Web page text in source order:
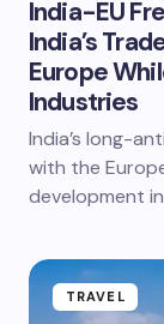
India-EU
India’s
Europe
Industries
India’s long-
with the
development
TRAVEL